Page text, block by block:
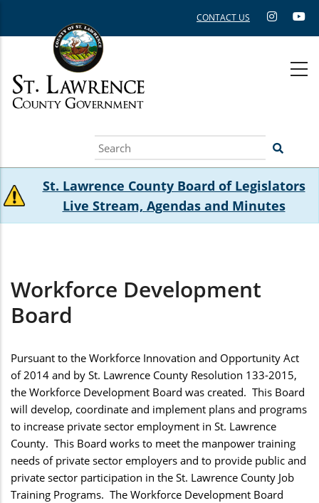
CONTACT US
Search
St. Lawrence County Board of Legislators
Live Stream, Agendas and Minutes
Workforce Development
Board
Pursuant to the Workforce Innovation and Opportunity Act
of 2014 and by St. Lawrence County Resolution 133-2015,
the Workforce Development Board was created. This Board
will develop, coordinate and implement plans and programs
to increase private sector employment in St. Lawrence
County. This Board works to meet the manpower training
needs of private sector employers and to provide public and
private sector participation in the St. Lawrence County Job
Training Programs. The Workforce Development Board